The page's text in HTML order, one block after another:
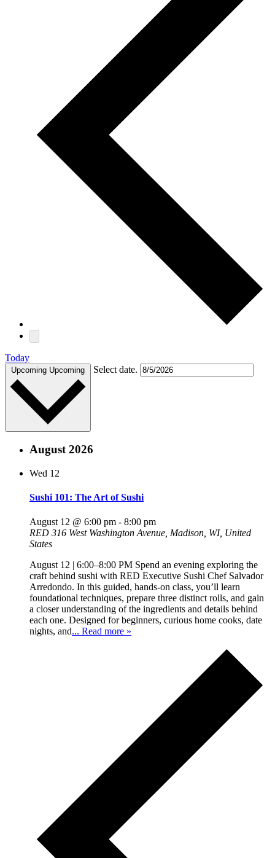
Today
Upcoming Upcoming Select date.
August 2026
Wed 12
Sushi 101: The Art of Sushi
August 12 @ 6:00 pm - 8:00 pm
RED 316 West Washington Avenue, Madison, WI, United
States
August 12 | 6:00–8:00 PM Spend an evening exploring the
craft behind sushi with RED Executive Sushi Chef Salvador
Arredondo. In this guided, hands-on class, you’ll learn
foundational techniques, prepare three distinct rolls, and gain
a closer understanding of the ingredients and details behind
each one. Designed for beginners, curious home cooks, date
nights, and... Read more »